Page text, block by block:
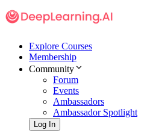
Explore Courses
Membership
Community
Forum
Events
Ambassadors
Ambassador Spotlight
Log In